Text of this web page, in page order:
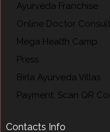
Ayurveda Franchise
Online Doctor
Mega Health Camp
Press
Birla Ayurveda Villas
Payment: Scan QR
Contacts Info